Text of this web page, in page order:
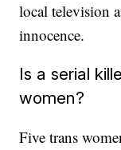
local television
innocence.
Is a serial
women?
Five trans